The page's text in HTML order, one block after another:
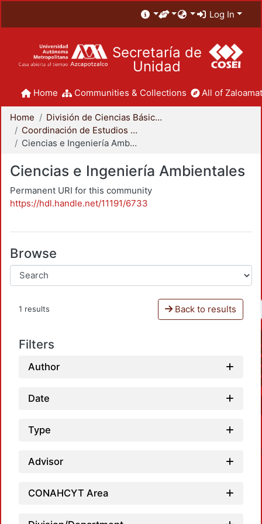
Log In
Secretaría de
Unidad
Home Communities & Collections All of
Home
División de Ciencias Básicas e Ingeniería
Coordinación de Estudios de Posgrado - CBI
Ciencias e Ingeniería Ambientales
Ciencias e Ingeniería Ambientales
Permanent URI for this community
https://hdl.handle.net/11191/6733
Browse
1 results Back to results
Filters
Author
Date
Type
Advisor
CONAHCYT Area